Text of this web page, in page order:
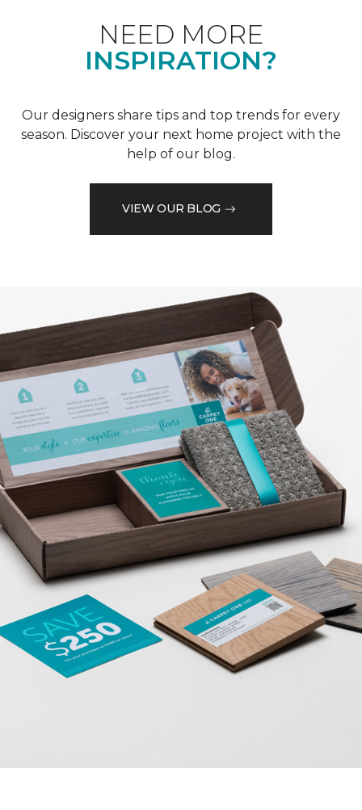
NEED MORE
INSPIRATION?
Our designers share tips and top trends for every
season. Discover your next home project with the
help of our blog.
VIEW OUR BLOG